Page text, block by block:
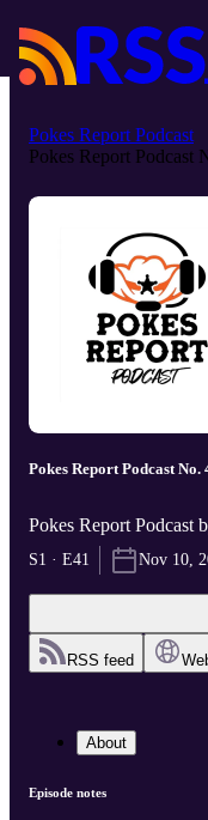
Pokes Report Podcast
Pokes Report Podcast
Pokes Report Podcast
Pokes Report Podcast
S1 · E41 Nov 10,
RSS feed
About
Episode notes